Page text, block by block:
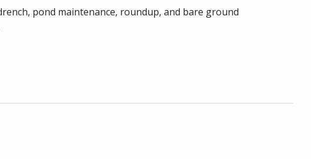
pond maintenance, roundup, and bare ground